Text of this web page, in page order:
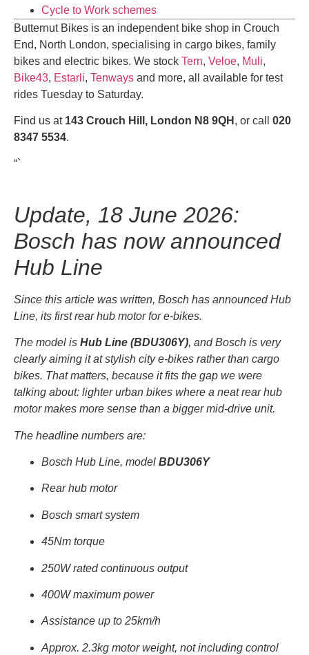
Cycle to Work schemes
Butternut Bikes is an independent bike shop in Crouch
End, North London, specialising in cargo bikes, family
bikes and electric bikes. We stock Tern, Veloe, Muli,
Bike43, Estarli, Tenways and more, all available for test
rides Tuesday to Saturday.
Find us at 143 Crouch Hill, London N8 9QH , or call 020
8347 5534.
“`
Update, 18 June 2026:
Bosch has now announced
Hub Line
Since this article was written, Bosch has announced Hub
Line, its first rear hub motor for e-bikes.
The model is Hub Line (BDU306Y), and Bosch is very
clearly aiming it at stylish city e-bikes rather than cargo
bikes. That matters, because it fits the gap we were
talking about: lighter urban bikes where a neat rear hub
motor makes more sense than a bigger mid-drive unit.
The headline numbers are:
Bosch Hub Line, model BDU306Y
Rear hub motor
Bosch smart system
45Nm torque
250W rated continuous output
400W maximum power
Assistance up to 25km/h
Approx. 2.3kg motor weight, not including control